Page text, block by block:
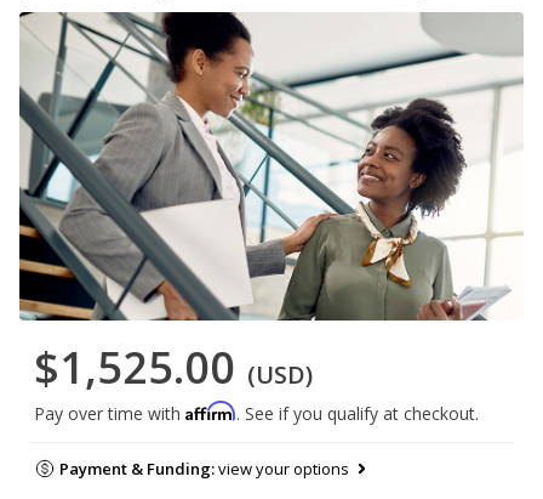
$1,525.00 (USD)
Pay over time with Affirm. See if you qualify at checkout.
Payment & Funding:view your options